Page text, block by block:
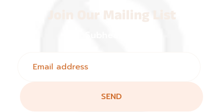
Join Our Mailing List
SEND